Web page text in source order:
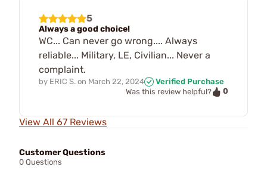
5
Always a good choice!
WC... Can never go wrong.... Always
reliable... Military, LE, Civilian... Never a
complaint.
by ERIC S. on March 22, 2024
Verified Purchase
Was this review helpful?
0
View All 67 Reviews
Customer Questions
0 Questions